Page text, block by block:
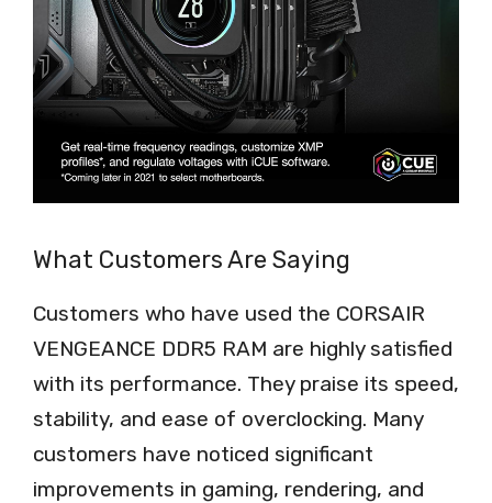
What Customers Are Saying
Customers who have used the CORSAIR
VENGEANCE DDR5 RAM are highly satisfied
with its performance. They praise its speed,
stability, and ease of overclocking. Many
customers have noticed significant
improvements in gaming, rendering, and